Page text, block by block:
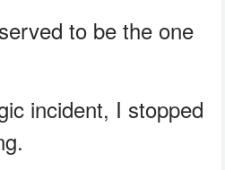
to be the one
incident, I stopped